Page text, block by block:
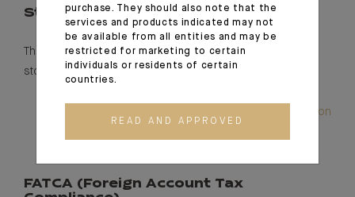
Stock market listing
The bank is listed on the Euronext free market – foreign
stock under ISIN: MC 0010000826.
Read our annual report and latest financial information
FATCA (Foreign Account Tax
purchase. They should also note that the
services and products indicated may not
be available from all entities and may be
restricted for marketing to certain
individuals or residents of certain
countries.
READ AND APPROVED